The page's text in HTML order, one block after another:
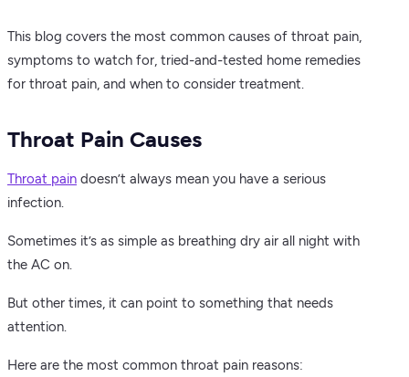
This blog covers the most common causes of throat pain,
symptoms to watch for, tried-and-tested home remedies
for throat pain, and when to consider treatment.
Throat Pain Causes
Throat pain doesn’t always mean you have a serious
infection.
Sometimes it’s as simple as breathing dry air all night with
the AC on.
But other times, it can point to something that needs
attention.
Here are the most common throat pain reasons: